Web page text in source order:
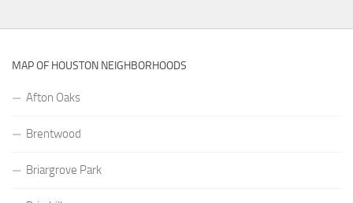
MAP OF HOUSTON NEIGHBORHOODS
Afton Oaks
Brentwood
Briargrove Park